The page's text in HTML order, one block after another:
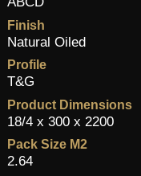
Finish
Natural Oiled
Profile
T&G
Product Dimensions
18/4 x 300 x 2200
Pack Size M2
2.64